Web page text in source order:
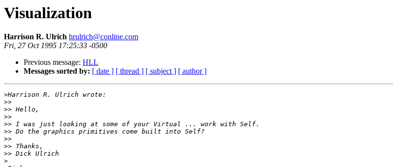
Visualization
Harrison R. Ulrich hrulrich@conline.com
Fri, 27 Oct 1995 17:25:33 -0500
Previous message: HLL
Messages sorted by: [ date ] [ thread ] [ subject ] [ author ]
>
>>
>>
>>
>>
>>
>>
>>
>>
>